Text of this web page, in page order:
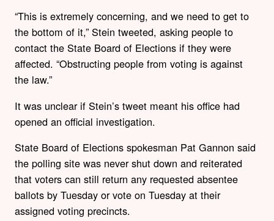
“This is extremely concerning, and we need to get to
the bottom of it,” Stein tweeted, asking people to
contact the State Board of Elections if they were
affected. “Obstructing people from voting is against
the law.”
It was unclear if Stein’s tweet meant his office had
opened an official investigation.
State Board of Elections spokesman Pat Gannon said
the polling site was never shut down and reiterated
that voters can still return any requested absentee
ballots by Tuesday or vote on Tuesday at their
assigned voting precincts.